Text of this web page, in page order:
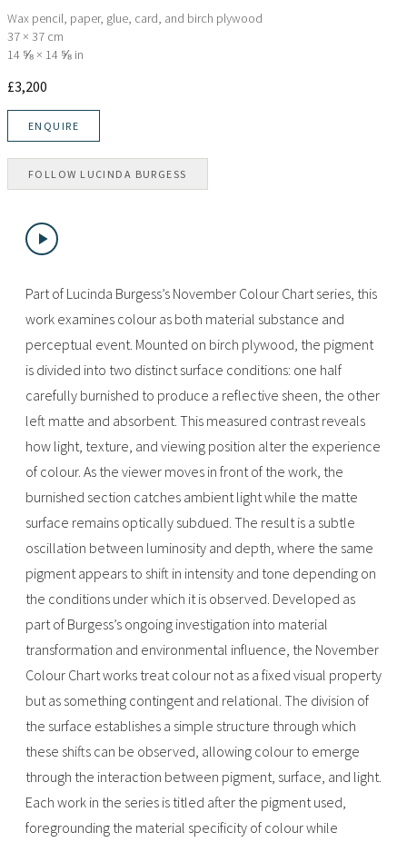
Wax pencil, paper, glue, card, and birch plywood
37 × 37 cm
14 ⅝ × 14 ⅝ in
£3,200
ENQUIRE
FOLLOW LUCINDA BURGESS
Part of Lucinda Burgess’s November Colour Chart series, this
work examines colour as both material substance and
perceptual event. Mounted on birch plywood, the pigment
is divided into two distinct surface conditions: one half
carefully burnished to produce a reflective sheen, the other
left matte and absorbent. This measured contrast reveals
how light, texture, and viewing position alter the experience
of colour. As the viewer moves in front of the work, the
burnished section catches ambient light while the matte
surface remains optically subdued. The result is a subtle
oscillation between luminosity and depth, where the same
pigment appears to shift in intensity and tone depending on
the conditions under which it is observed. Developed as
part of Burgess’s ongoing investigation into material
transformation and environmental influence, the November
Colour Chart works treat colour not as a fixed visual property
but as something contingent and relational. The division of
the surface establishes a simple structure through which
these shifts can be observed, allowing colour to emerge
through the interaction between pigment, surface, and light.
Each work in the series is titled after the pigment used,
foregrounding the material specificity of colour while